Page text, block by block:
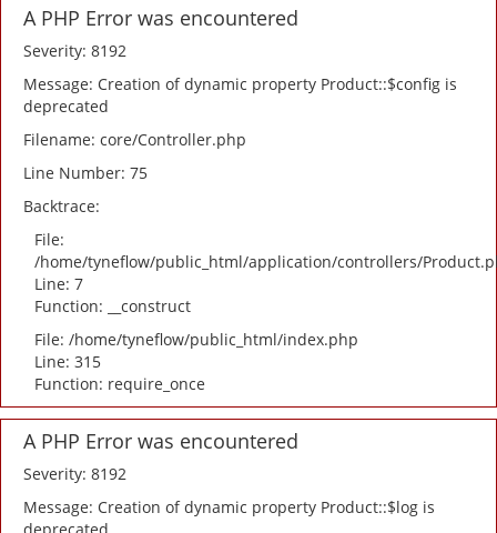
A PHP Error was encountered
Severity: 8192
Message: Creation of dynamic property Product::$config is
deprecated
Filename: core/Controller.php
Line Number: 75
Backtrace:
File:
/home/tyneflow/public_html/application/controllers/
Line: 7
Function: __construct
File: /home/tyneflow/public_html/index.php
Line: 315
Function: require_once
A PHP Error was encountered
Severity: 8192
Message: Creation of dynamic property Product::$log is